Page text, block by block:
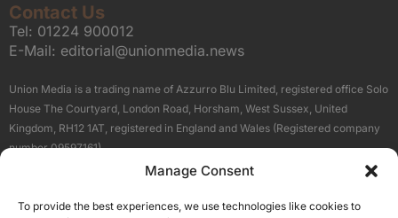
Manage Consent
To provide the best experiences, we use technologies like cookies to
Contact Us
Tel: 01224 900012
E-Mail: editorial@unionmedia.news
Union Media is a trading name of Azzurro Blu Limited, registered office Solo
House The Courtyard, London Road, Horsham, West Sussex, United
Kingdom, RH12 1AT, registered in England and Wales (Registered company
number 09597161).
Terms About Us